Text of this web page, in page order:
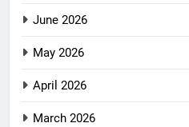
June 2026
May 2026
April 2026
March 2026